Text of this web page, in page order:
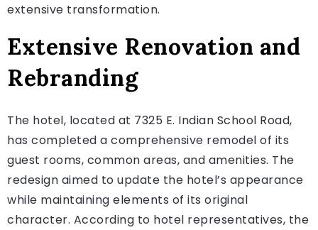
extensive transformation.
Extensive Renovation and
Rebranding
The hotel, located at 7325 E. Indian School Road,
has completed a comprehensive remodel of its
guest rooms, common areas, and amenities. The
redesign aimed to update the hotel’s appearance
while maintaining elements of its original
character. According to hotel representatives, the